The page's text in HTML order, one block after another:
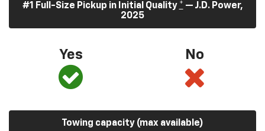
#1 Full-Size Pickup in Initial Quality * — J.D. Power,
2025
Yes No
Towing capacity (max available)